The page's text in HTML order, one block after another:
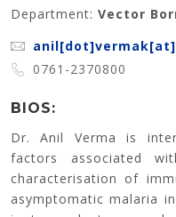
Department: Vector
0761-2370800
BIOS:
Dr. Anil Verma is
factors associated
characterisation of
asymptomatic malaria